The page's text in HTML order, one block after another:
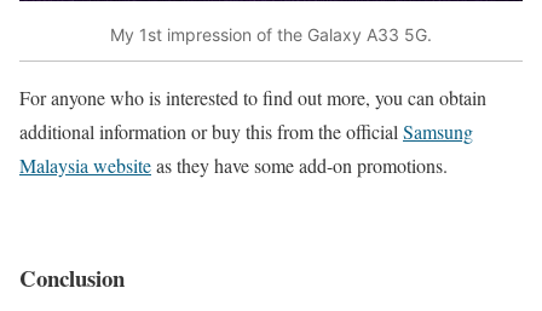
My 1st impression of the Galaxy A33 5G.
For anyone who is interested to find out more, you can obtain
additional information or buy this from the official Samsung
Malaysia websiteas they have some add-on promotions.
Conclusion